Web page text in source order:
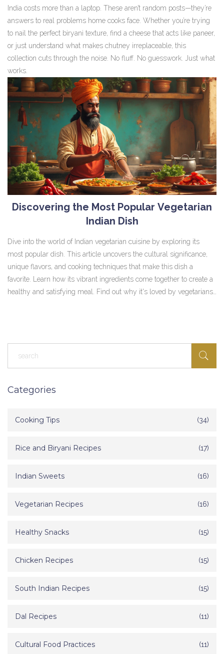
India costs more than a laptop. These aren’t random posts—they’re
answers to real problems home cooks face. Whether you’re trying
to nail the perfect biryani texture, find a cheese that acts like paneer,
or just understand what makes chutney irreplaceable, this
collection cuts through the noise. No fluff. No guesswork. Just what
works.
Discovering the Most Popular Vegetarian
Indian Dish
Dive into the world of Indian vegetarian cuisine by exploring its
most popular dish. This article uncovers the cultural significance,
unique flavors, and cooking techniques that make this dish a
favorite. Learn how its vibrant ingredients come together to create a
healthy and satisfying meal. Find out why it's loved by vegetarians
Categories
Cooking Tips (34)
Rice and Biryani Recipes (17)
Indian Sweets (16)
Vegetarian Recipes (16)
Healthy Snacks (15)
Chicken Recipes (15)
South Indian Recipes (15)
Dal Recipes (11)
Cultural Food Practices (11)